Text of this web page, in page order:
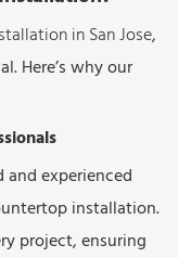
in San Jose,
Here’s why our
experienced
installation.
project, ensuring